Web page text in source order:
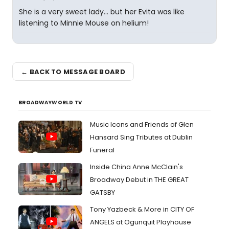
She is a very sweet lady... but her Evita was like
listening to Minnie Mouse on helium!
← BACK TO MESSAGE BOARD
BROADWAYWORLD TV
Music Icons and Friends of Glen
Hansard Sing Tributes at Dublin
Funeral
Inside China Anne McClain's
Broadway Debut in THE GREAT
GATSBY
Tony Yazbeck & More in CITY OF
ANGELS at Ogunquit Playhouse